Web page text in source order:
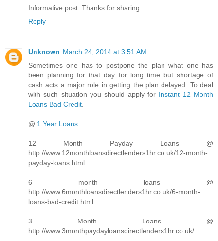
Informative post. Thanks for sharing
Reply
Unknown March 24, 2014 at 3:51 AM
Sometimes one has to postpone the plan what one has
been planning for that day for long time but shortage of
cash acts a major role in getting the plan delayed. To deal
with such situation you should apply for Instant 12 Month
Loans Bad Credit
@ 1 Year Loans
12 Month Payday Loans @
http://www.12monthloansdirectlenders1hr.co.uk/12-month-
payday-loans.html
6 month loans @
http://www.6monthloansdirectlenders1hr.co.uk/6-month-
loans-bad-credit.html
3 Month Loans @
http://www.3monthpaydayloansdirectlenders1hr.co.uk/